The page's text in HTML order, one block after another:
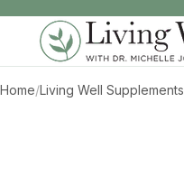
Home/Living Well Supplements